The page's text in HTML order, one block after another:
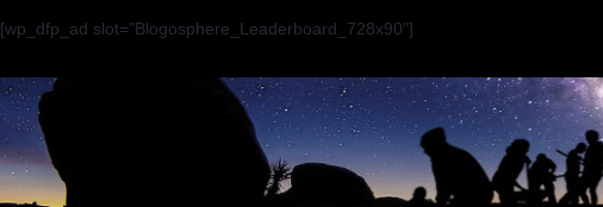
[wp_dfp_ad slot="Blogosphere_Leaderboard_728x90"]